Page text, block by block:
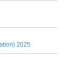
2025